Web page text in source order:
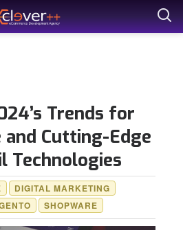
Trends for
and Cutting-Edge
Technologies
DIGITAL MARKETING
SHOPWARE